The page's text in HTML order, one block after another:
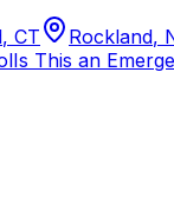
, CT Rockland,
Is This an